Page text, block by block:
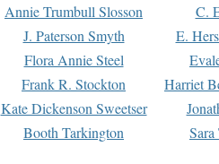
Annie Trumbull Slosson
C.
J. Paterson Smyth
E.
Flora Annie Steel
Frank R. Stockton
Harriet
Kate Dickenson Sweetser
Booth Tarkington Sara